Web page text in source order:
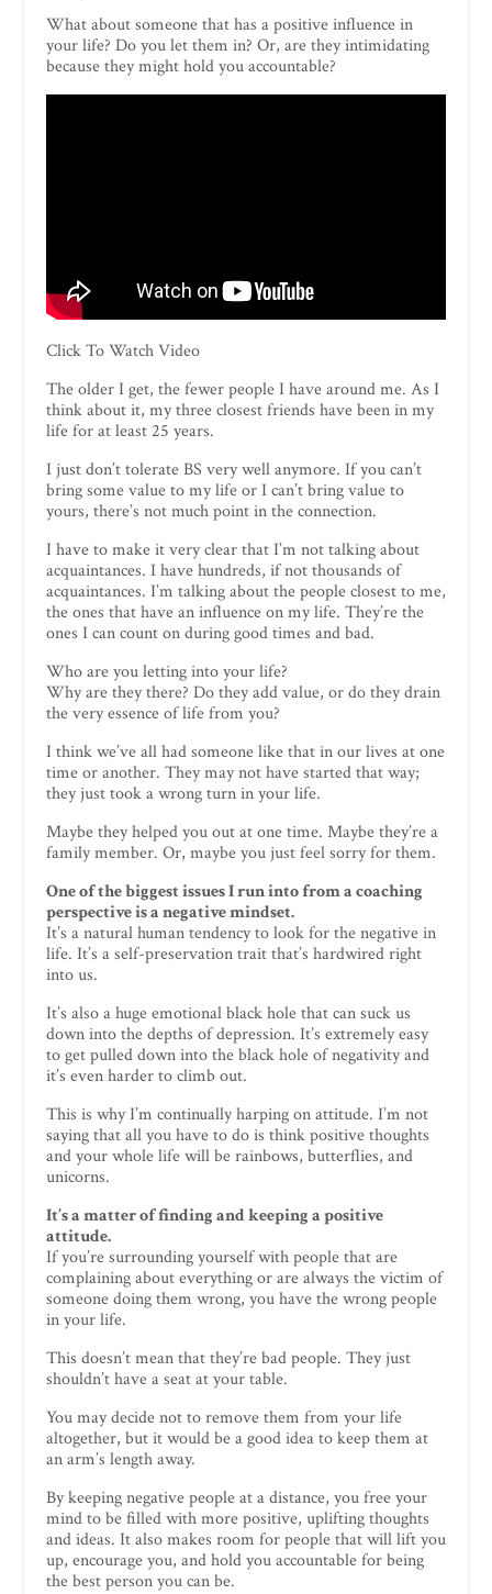
What about someone that has a positive influence in
your life? Do you let them in? Or, are they intimidating
because they might hold you accountable?
Click To Watch Video
The older I get, the fewer people I have around me. As I
think about it, my three closest friends have been in my
life for at least 25 years.
I just don’t tolerate BS very well anymore. If you can’t
bring some value to my life or I can’t bring value to
yours, there’s not much point in the connection.
I have to make it very clear that I’m not talking about
acquaintances. I have hundreds, if not thousands of
acquaintances. I’m talking about the people closest to me,
the ones that have an influence on my life. They’re the
ones I can count on during good times and bad.
Who are you letting into your life?
Why are they there? Do they add value, or do they drain
the very essence of life from you?
I think we’ve all had someone like that in our lives at one
time or another. They may not have started that way;
they just took a wrong turn in your life.
Maybe they helped you out at one time. Maybe they’re a
family member. Or, maybe you just feel sorry for them.
One of the biggest issues I run into from a coaching
perspective is a negative mindset.
It’s a natural human tendency to look for the negative in
life. It’s a self-preservation trait that’s hardwired right
into us.
It’s also a huge emotional black hole that can suck us
down into the depths of depression. It’s extremely easy
to get pulled down into the black hole of negativity and
it’s even harder to climb out.
This is why I’m continually harping on attitude. I’m not
saying that all you have to do is think positive thoughts
and your whole life will be rainbows, butterflies, and
unicorns.
It’s a matter of finding and keeping a positive
attitude.
If you’re surrounding yourself with people that are
complaining about everything or are always the victim of
someone doing them wrong, you have the wrong people
in your life.
This doesn’t mean that they’re bad people. They just
shouldn’t have a seat at your table.
You may decide not to remove them from your life
altogether, but it would be a good idea to keep them at
an arm’s length away.
By keeping negative people at a distance, you free your
mind to be filled with more positive, uplifting thoughts
and ideas. It also makes room for people that will lift you
up, encourage you, and hold you accountable for being
the best person you can be.